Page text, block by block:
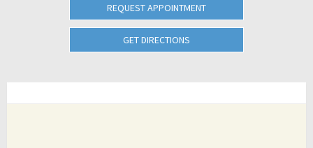
REQUEST APPOINTMENT
GET DIRECTIONS